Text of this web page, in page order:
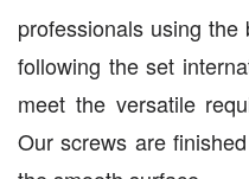
professionals using
following the set
meet the versatile
Our screws are